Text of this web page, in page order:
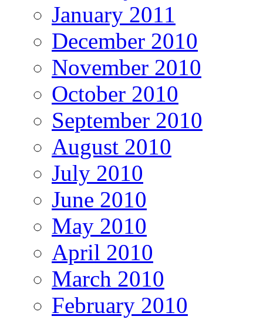
January 2011
December 2010
November 2010
October 2010
September 2010
August 2010
July 2010
June 2010
May 2010
April 2010
March 2010
February 2010